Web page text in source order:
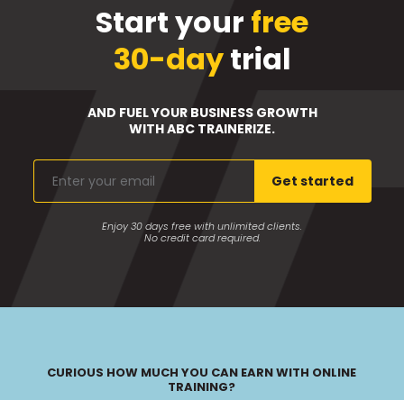
Start your free
30-daytrial
AND FUEL YOUR BUSINESS GROWTH
WITH ABC TRAINERIZE.
Enter
your
email
Get started
Enjoy 30 days free with unlimited clients.
No credit card required.
CURIOUS HOW MUCH YOU CAN EARN WITH ONLINE
TRAINING?